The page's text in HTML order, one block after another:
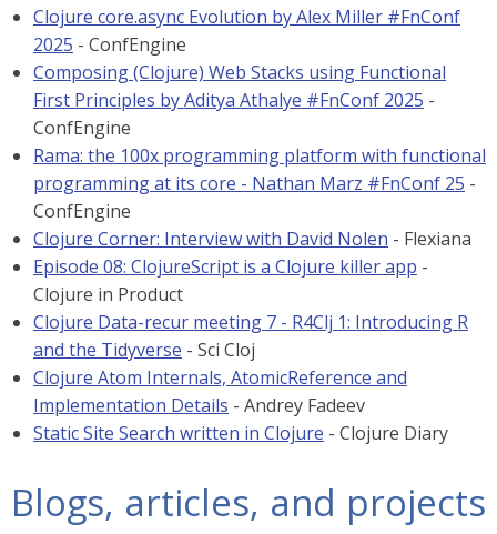
Clojure core.async Evolution by Alex Miller #FnConf
2025 - ConfEngine
Composing (Clojure) Web Stacks using Functional
First Principles by Aditya Athalye #FnConf 2025 -
ConfEngine
Rama: the 100x programming platform with functional
programming at its core - Nathan Marz #FnConf 25 -
ConfEngine
Clojure Corner: Interview with David Nolen - Flexiana
Episode 08: ClojureScript is a Clojure killer app -
Clojure in Product
Clojure Data-recur meeting 7 - R4Clj 1: Introducing R
and the Tidyverse - Sci Cloj
Clojure Atom Internals, AtomicReference and
Implementation Details - Andrey Fadeev
Static Site Search written in Clojure - Clojure Diary
Blogs, articles, and projects